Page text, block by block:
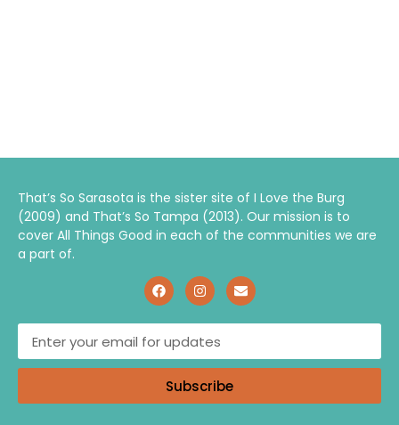
That’s So Sarasota is the sister site of I Love the Burg
(2009) and That’s So Tampa (2013). Our mission is to
cover All Things Good in each of the communities we are
a part of.
Subscribe